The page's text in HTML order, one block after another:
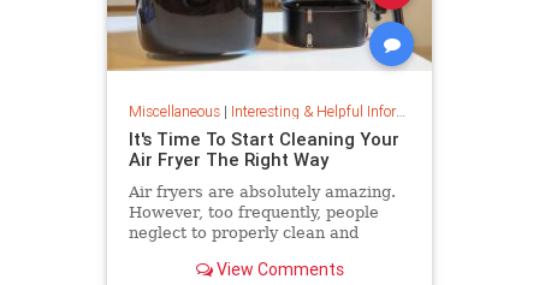
Miscellaneous| Interesting & Helpful Information
It's Time To Start Cleaning Your
Air Fryer The Right Way
Air fryers are absolutely amazing.
However, too frequently, people
neglect to properly clean and
how to do it.View Comments